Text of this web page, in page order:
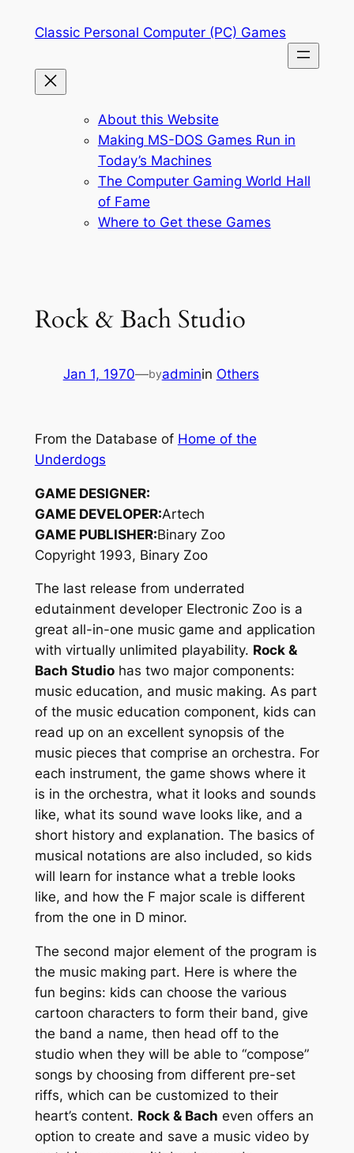
Classic Personal Computer (PC) Games
About this Website
Making MS-DOS Games Run in
Today’s Machines
The Computer Gaming World Hall
of Fame
Where to Get these Games
Rock & Bach Studio
Jan 1, 1970—byadminin Others
From the Database of Home of the
Underdogs
GAME DESIGNER:
GAME DEVELOPER:Artech
GAME PUBLISHER:Binary Zoo
Copyright 1993, Binary Zoo
The last release from underrated
edutainment developer Electronic Zoo is a
great all-in-one music game and application
with virtually unlimited playability. Rock &
Bach Studiohas two major components:
music education, and music making. As part
of the music education component, kids can
read up on an excellent synopsis of the
music pieces that comprise an orchestra. For
each instrument, the game shows where it
is in the orchestra, what it looks and sounds
like, what its sound wave looks like, and a
short history and explanation. The basics of
musical notations are also included, so kids
will learn for instance what a treble looks
like, and how the F major scale is different
from the one in D minor.
The second major element of the program is
the music making part. Here is where the
fun begins: kids can choose the various
cartoon characters to form their band, give
the band a name, then head off to the
studio when they will be able to “compose”
songs by choosing from different pre-set
riffs, which can be customized to their
heart’s content. Rock & Bach even offers an
option to create and save a music video by